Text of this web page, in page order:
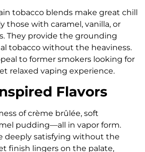
tobacco blends make great chill
those with caramel, vanilla, or
They provide the grounding
tobacco without the heaviness.
to former smokers looking for
relaxed vaping experience.
Flavors
of crème brûlée, soft
pudding—all in vapor form.
deeply satisfying without the
finish lingers on the palate,